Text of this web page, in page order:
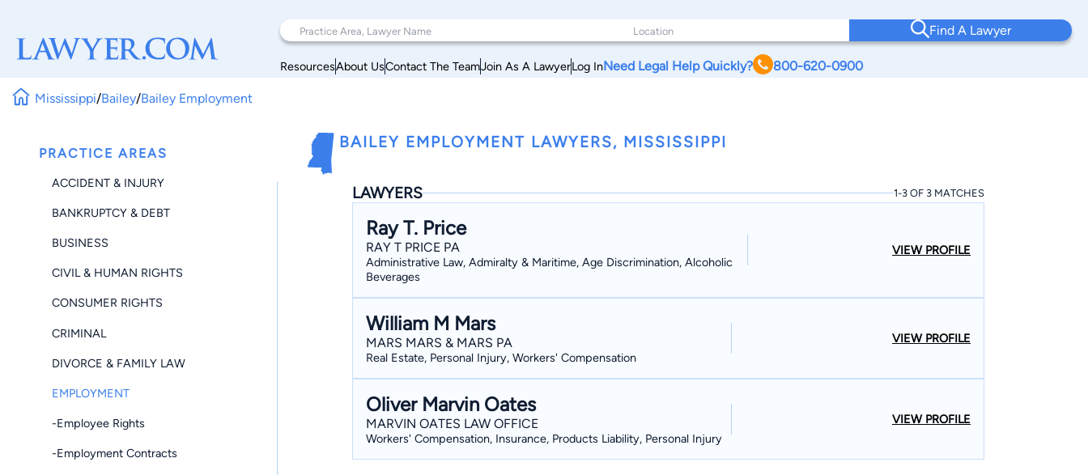
Find A Lawyer
ResourcesAbout UsContact The TeamJoin As A LawyerLog InNeed Legal Help Quickly? 800-620-0900
Mississippi/Bailey/Bailey Employment
PRACTICE AREAS
ACCIDENT & INJURY
BANKRUPTCY & DEBT
BUSINESS
CIVIL & HUMAN RIGHTS
CONSUMER RIGHTS
CRIMINAL
DIVORCE & FAMILY LAW
EMPLOYMENT
-Employee Rights
-Employment Contracts
BAILEY EMPLOYMENT LAWYERS, MISSISSIPPI
LAWYERS 1-3 OF 3 MATCHES
Ray T. Price
RAY T PRICE PA
Administrative Law, Admiralty & Maritime, Age Discrimination, Alcoholic
Beverages
VIEW PROFILE
William M Mars
MARS MARS & MARS PA
Real Estate, Personal Injury, Workers' Compensation
VIEW PROFILE
Oliver Marvin Oates
MARVIN OATES LAW OFFICE
Workers' Compensation, Insurance, Products Liability, Personal Injury
VIEW PROFILE